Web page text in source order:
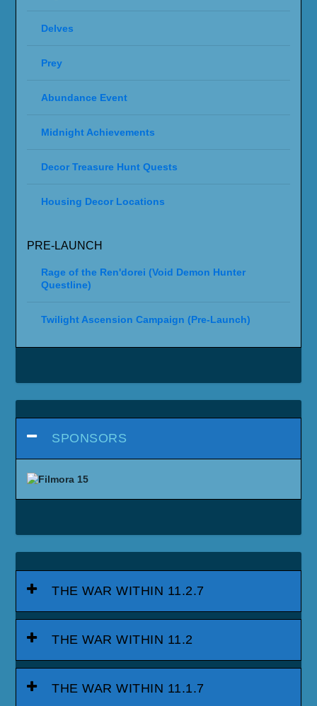
Delves
Prey
Abundance Event
Midnight Achievements
Decor Treasure Hunt Quests
Housing Decor Locations
PRE-LAUNCH
Rage of the Ren'dorei (Void Demon Hunter
Questline)
Twilight Ascension Campaign (Pre-Launch)
SPONSORS
THE WAR WITHIN 11.2.7
THE WAR WITHIN 11.2
THE WAR WITHIN 11.1.7